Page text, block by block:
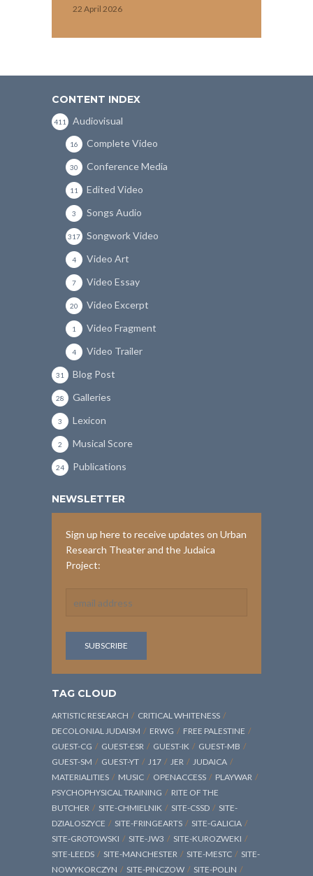
22 April 2026
CONTENT INDEX
Audiovisual
411
Complete Video
16
Conference Media
30
Edited Video
11
Songs Audio
3
Songwork Video
317
Video Art
4
Video Essay
7
Video Excerpt
20
Video Fragment
1
Video Trailer
4
Blog Post
31
Galleries
28
Lexicon
3
Musical Score
2
Publications
24
NEWSLETTER
Sign up here to receive updates on Urban
Research Theater and the Judaica
Project:
TAG CLOUD
ARTISTIC RESEARCH
CRITICAL WHITENESS
DECOLONIAL JUDAISM
ERWG
FREE PALESTINE
GUEST-CG
GUEST-ESR GUEST-IK
GUEST-MB
GUEST-SM
GUEST-YT J17 JER
JUDAICA
MATERIALITIES
MUSIC OPENACCESS
PLAYWAR
PSYCHOPHYSICAL TRAINING
RITE OF THE
BUTCHER
SITE-CHMIELNIK SITE-CSSD
SITE-
DZIALOSZYCE
SITE-FRINGEARTS
SITE-GALICIA
SITE-GROTOWSKI
SITE-JW3
SITE-KUROZWEKI
SITE-LEEDS
SITE-MANCHESTER SITE-MESTC
SITE-
NOWYKORCZYN
SITE-PINCZOW SITE-POLIN